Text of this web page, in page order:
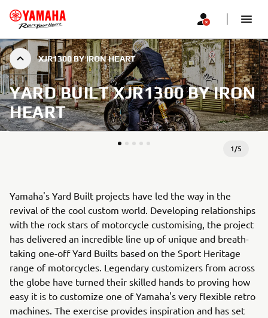
XJR1300 BY IRON HEART
YARD BUILT XJR1300 BY IRON
HEART
1/5
Yamaha's Yard Built projects have led the way in the
revival of the cool custom world. Developing relationships
with the rock stars of motorcycle customising, the project
has delivered an incredible line up of unique and breath-
taking one-off Yard Builts based on the Sport Heritage
range of motorcycles. Legendary customizers from across
the globe have turned their skilled hands to proving how
easy it is to customize one of Yamaha's very flexible retro
machines. The exercise provides inspiration and has set